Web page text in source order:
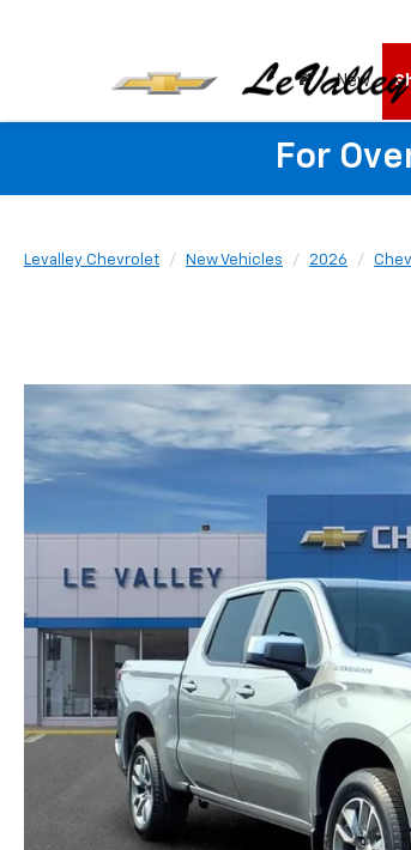
New
For
Levalley Chevrolet New Vehicles 2026